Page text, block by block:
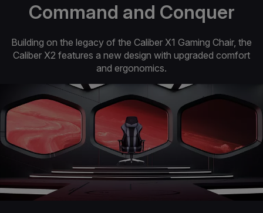
Command and Conquer
Building on the legacy of the Caliber X1 Gaming Chair, the
Caliber X2 features a new design with upgraded comfort
and ergonomics.